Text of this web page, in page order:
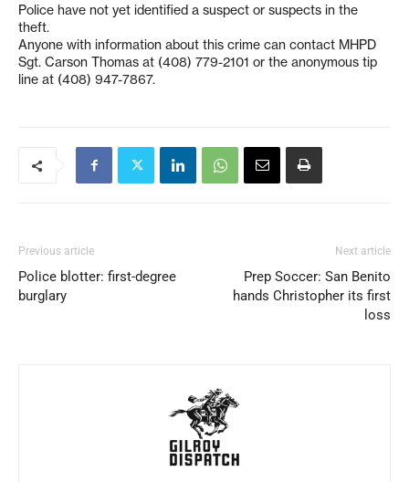
Police have not yet identified a suspect or suspects in the
theft.
Anyone with information about this crime can contact MHPD
Sgt. Carson Thomas at (408) 779-2101 or the anonymous tip
line at (408) 947-7867.
Previous article
Police blotter: first-degree
burglary
Next article
Prep Soccer: San Benito
hands Christopher its first
loss